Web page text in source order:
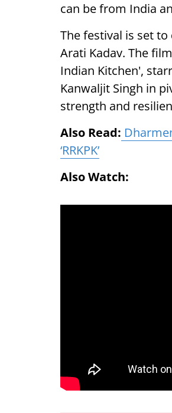
can be from India
The festival is set
Arati Kadav. The
Indian Kitchen',
Kanwaljit Singh in
strength and
Also Read:
‘RRKPK’
Also Watch: